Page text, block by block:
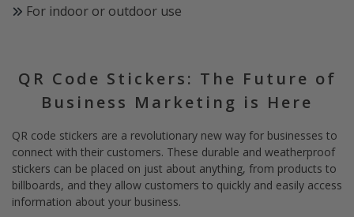
For indoor or outdoor use
QR Code Stickers: The Future of
Business Marketing is Here
QR code stickers are a revolutionary new way for businesses to
connect with their customers. These durable and weatherproof
stickers can be placed on just about anything, from products to
billboards, and they allow customers to quickly and easily access
information about your business.